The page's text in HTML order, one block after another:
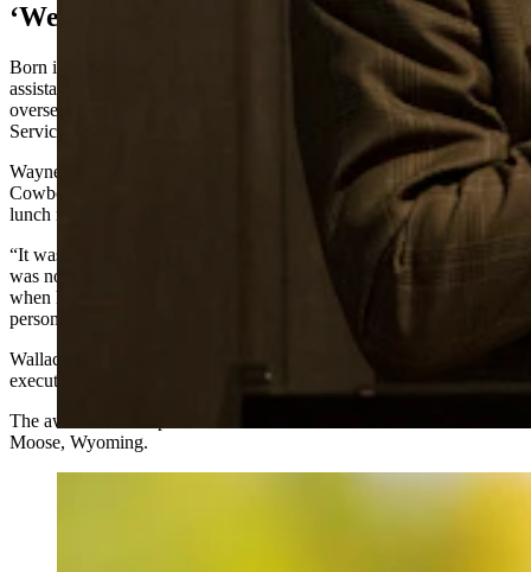
‘We Selected Just The Right Person’
Born in Cheyenne and raised in Evanston, Wallace served as
assistant secretary of the U.S. Department of the Interior —
overseeing the U.S. Fish and Wildlife Service and National Park
Service — during the first Trump administration.
Wayne Turner, Teton Science Schools executive director, told
Cowboy State Daily that he informed Wallace about the award over
lunch recently.
“It was great conversation. I think I stunned him,” Turner said. "He
was noticeably stunned. He’s not normally a speechless person, so
when he was speechless, I knew we had selected just the right
person."
Wallace shares the award this year with Amy McCarthy, chief
executive officer of the Teton Raptor Center.
The awards will be presented at the historic Murie Ranch near
Moose, Wyoming.